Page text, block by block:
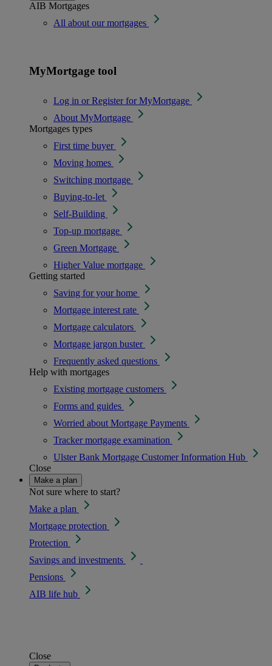
AIB Mortgages
All about our mortgages
MyMortgage tool
Log in or Register for MyMortgage
About MyMortgage
Mortgages types
First time buyer
Moving homes
Switching mortgage
Buying-to-let
Self-Building
Top-up mortgage
Green Mortgage
Higher Value mortgage
Getting started
Saving for your home
Mortgage interest rate
Mortgage calculators
Mortgage jargon buster
Frequently asked questions
Help with mortgages
Existing mortgage customers
Forms and guides
Worried about Mortgage Payments
Tracker mortgage examination
Ulster Bank Mortgage Customer Information Hub
Close
Make a plan
Not sure where to start?
Make a plan
Mortgage protection
Protection
Savings and investments
Pensions
AIB life hub
Close